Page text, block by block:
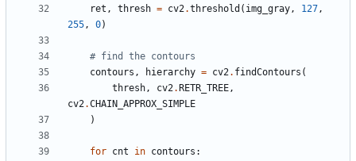
ret , thresh = cv2.threshold ( img_gray, 127,
255, 0)
# find the contours
contours , hierarchy = cv2. findContours (
thresh, cv2. RETR_TREE,
cv2.CHAIN_APPROX_SIMPLE
)
for cnt in contours :